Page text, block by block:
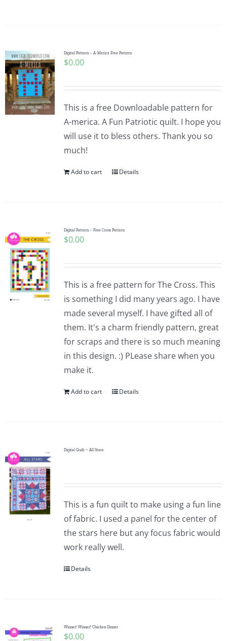
Digital Pattern – A-Merica Free Pattern
$0.00
This is a free Downloadable pattern for
A-merica. A Fun Patriotic quilt. I hope you
will use it to bless others. Thank you so
much!
Add to cart Details
Digital Pattern – Free Cross Pattern
$0.00
This is a free pattern for The Cross. This
is something I did many years ago. I have
made several myself. I have gifted all of
them. It's a charm friendly pattern, great
for scraps and there is so much meaning
in this design. :) PLease share when you
make it.
Add to cart Details
Digital Quilt ~ All Stars
This is a fun quilt to make using a fun line
of fabric. I used a panel for the center of
the stars here but any focus fabric would
work really well.
Details
Winner! Winner! Chicken Dinner
$0.00